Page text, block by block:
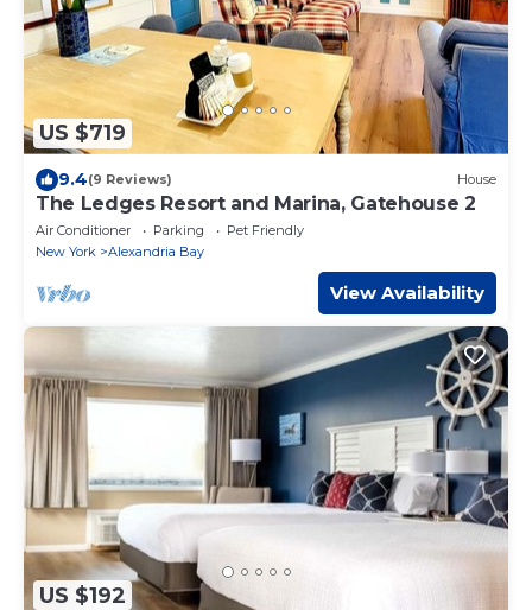
US $719
9.4(9 Reviews) House
The Ledges Resort and Marina, Gatehouse 2
Air Conditioner Parking
Pet Friendly
New York
Alexandria Bay
View Availability
US $192